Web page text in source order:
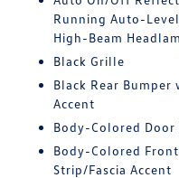
Running Auto-
High-Beam
Black Grille
Black Rear
Accent
Body-Colored Door
Body-Colored
Strip/Fascia Accent